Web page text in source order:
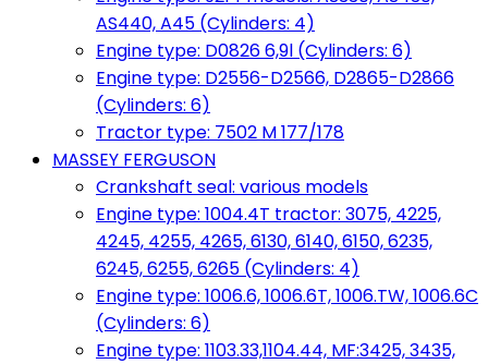
AS440, A45 (Cylinders: 4)
Engine type: D0826 6,9l (Cylinders: 6)
Engine type: D2556-D2566, D2865-D2866
(Cylinders: 6)
Tractor type: 7502 M 177/178
MASSEY FERGUSON
Crankshaft seal: various models
Engine type: 1004.4T tractor: 3075, 4225,
4245, 4255, 4265, 6130, 6140, 6150, 6235,
6245, 6255, 6265 (Cylinders: 4)
Engine type: 1006.6, 1006.6T, 1006.TW, 1006.6C
(Cylinders: 6)
Engine type: 1103.33,1104.44, MF:3425, 3435,